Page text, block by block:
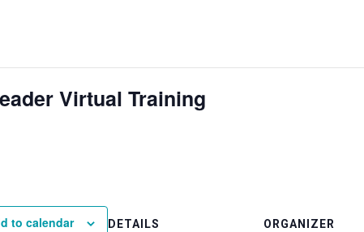
Virtual Training
to calendar DETAILS ORGANIZER